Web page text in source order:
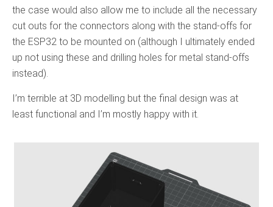
the case would also allow me to include all the necessary
cut outs for the connectors along with the stand-offs for
the ESP32 to be mounted on (although I ultimately ended
up not using these and drilling holes for metal stand-offs
instead).
I’m terrible at 3D modelling but the final design was at
least functional and I’m mostly happy with it.